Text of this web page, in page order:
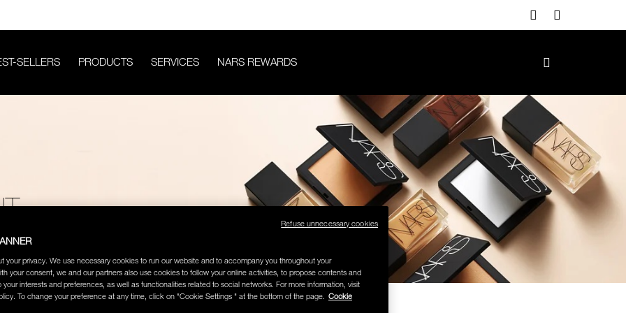
SELLERS PRODUCTS SERVICES NARS REWARDS
your privacy. We use necessary cookies to run our website and to accompany you throughout your
your consent, we and our partners also use cookies to follow your online activities, to propose contents and
your interests and preferences, as well as functionalities related to social networks. For more information, visit
To change your preference at any time, click on "Cookie Settings " at the bottom of the page. Cookie
Refuse unnecessary cookies